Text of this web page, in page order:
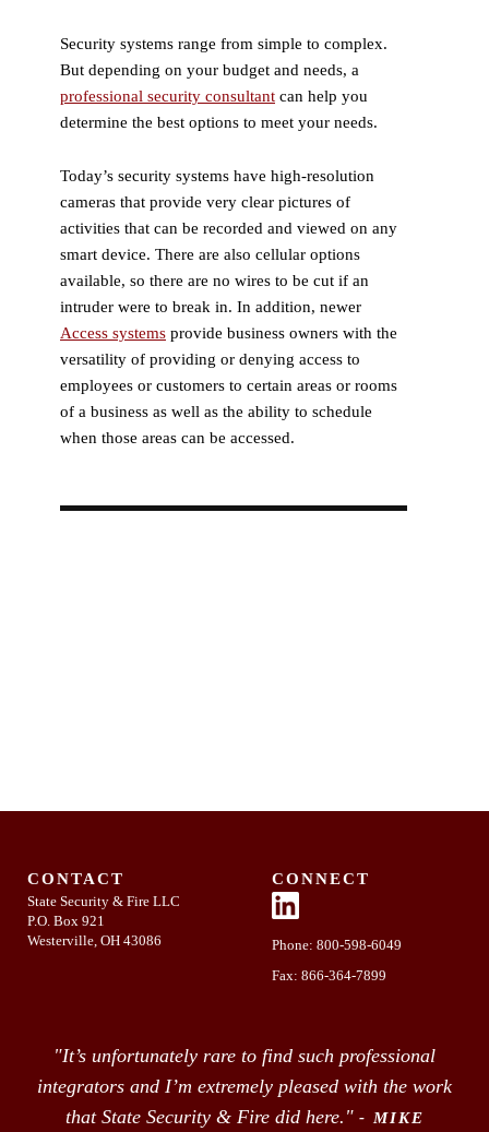
Security systems range from simple to complex.
But depending on your budget and needs, a
professional security consultant can help you
determine the best options to meet your needs.
Today’s security systems have high-resolution
cameras that provide very clear pictures of
activities that can be recorded and viewed on any
smart device. There are also cellular options
available, so there are no wires to be cut if an
intruder were to break in. In addition, newer
Access systems provide business owners with the
versatility of providing or denying access to
employees or customers to certain areas or rooms
of a business as well as the ability to schedule
when those areas can be accessed.
CONTACT
State Security & Fire LLC
P.O. Box 921
Westerville, OH 43086
CONNECT
Phone: 800-598-6049
Fax: 866-364-7899
"It’s unfortunately rare to find such professional
integrators and I’m extremely pleased with the work
that State Security & Fire did here." - MIKE